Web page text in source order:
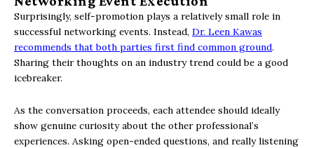
Surprisingly, self-promotion plays a relatively small role in
successful networking events. Instead, Dr. Leen Kawas
recommends that both parties first find common ground.
Sharing their thoughts on an industry trend could be a good
icebreaker.
As the conversation proceeds, each attendee should ideally
show genuine curiosity about the other professional’s
experiences. Asking open-ended questions, and really listening